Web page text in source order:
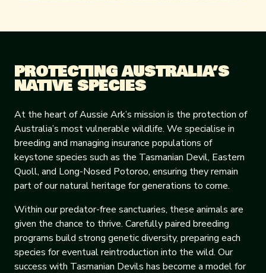
PROTECTING AUSTRALIA’S
NATIVE SPECIES
At the heart of Aussie Ark’s mission is the protection of
Australia’s most vulnerable wildlife. We specialise in
breeding and managing insurance populations of
keystone species such as the Tasmanian Devil, Eastern
Quoll, and Long-Nosed Potoroo, ensuring they remain
part of our natural heritage for generations to come.
Within our predator-free sanctuaries, these animals are
given the chance to thrive. Carefully paired breeding
programs build strong genetic diversity, preparing each
species for eventual reintroduction into the wild. Our
success with Tasmanian Devils has become a model for